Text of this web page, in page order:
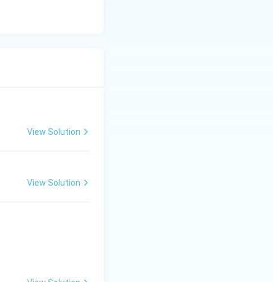
View Solution
View Solution